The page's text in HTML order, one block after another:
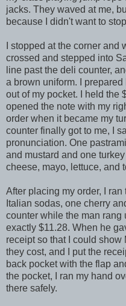
jacks. They waved at me,
because I didn't want to
I stopped at the corner and
crossed and stepped into
line past the deli counter,
a brown uniform. I
out of my pocket. I held the
opened the note with my
order when it became my
counter finally got to me, I
pronunciation. One
and mustard and one
cheese, mayo, lettuce, and
After placing my order, I
Italian sodas, one cherry
counter while the man rang
exactly $11.28. When he
receipt so that I could
they cost, and I put the
back pocket with the flap
the pocket, I ran my hand
there safely.